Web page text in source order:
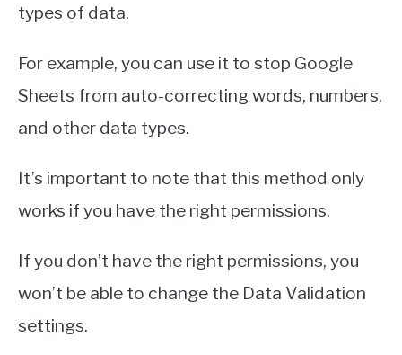
types of data.
For example, you can use it to stop Google
Sheets from auto-correcting words, numbers,
and other data types.
It’s important to note that this method only
works if you have the right permissions.
If you don’t have the right permissions, you
won’t be able to change the Data Validation
settings.